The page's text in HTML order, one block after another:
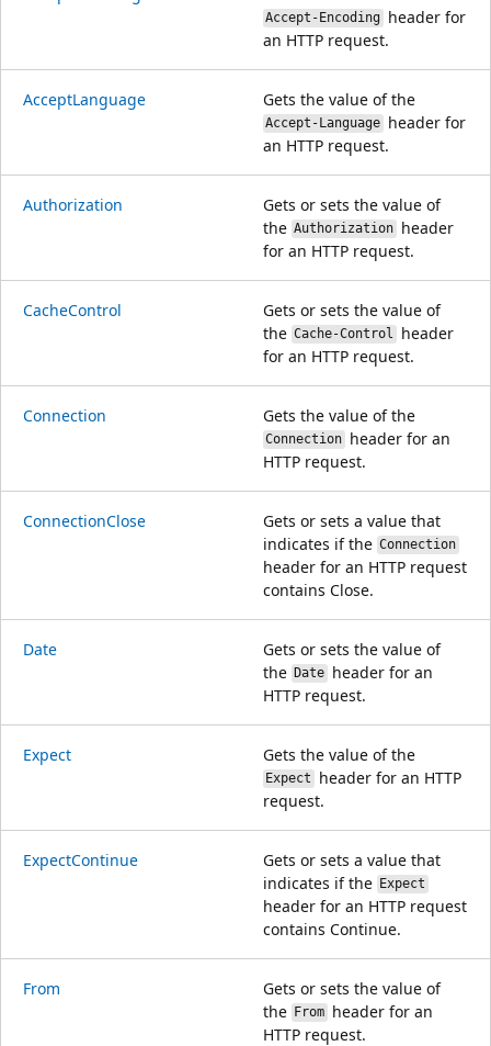
Accept-Encoding header for
an HTTP request.
AcceptLanguage Gets the value of the
Accept-Language header for
an HTTP request.
Authorization
Gets or sets the value of
the Authorization header
for an HTTP request.
CacheControl
Gets or sets the value of
the Cache-Control
header
for an HTTP request.
Connection Gets the value of the
Connection header for an
HTTP request.
ConnectionClose
Gets or sets a value that
indicates if the Connection
header for an HTTP request
contains Close.
Date
Gets or sets the value of
the Dateheader for an
HTTP request.
Expect Gets the value of the
Expect
header for an HTTP
request.
ExpectContinue
Gets or sets a value that
indicates if the Expect
header for an HTTP request
contains Continue.
From
Gets or sets the value of
the Fromheader for an
HTTP request.